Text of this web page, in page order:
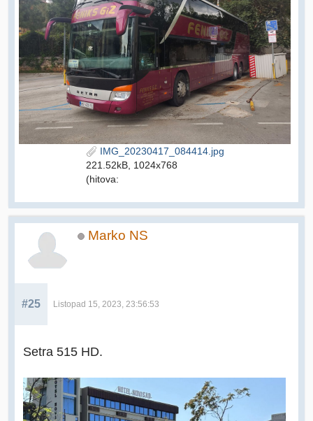
IMG_20230417_084414.jpg
221.52kB, 1024x768
(hitova:
Marko NS
#25 Listopad 15, 2023, 23:56:53
Setra 515 HD.